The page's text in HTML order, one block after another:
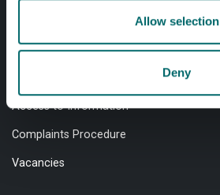
Allow selection
Deny
Equality & Diversity
Access to Information
Complaints Procedure
Vacancies